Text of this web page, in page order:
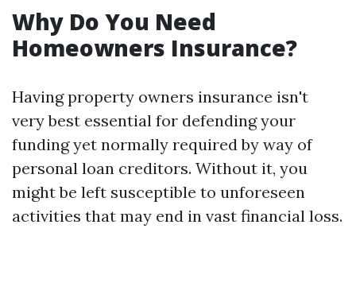
Why Do You Need
Homeowners Insurance?
Having property owners insurance isn't
very best essential for defending your
funding yet normally required by way of
personal loan creditors. Without it, you
might be left susceptible to unforeseen
activities that may end in vast financial loss.